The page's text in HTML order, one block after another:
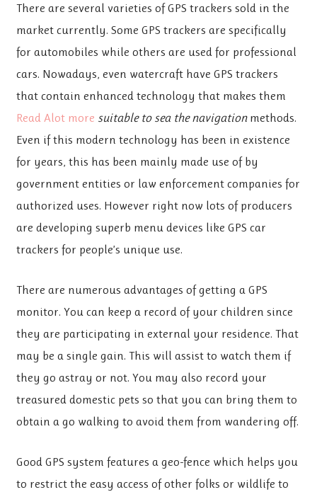
There are several varieties of GPS trackers sold in the
market currently. Some GPS trackers are specifically
for automobiles while others are used for professional
cars. Nowadays, even watercraft have GPS trackers
that contain enhanced technology that makes them
Read Alot more suitable to sea the navigationmethods.
Even if this modern technology has been in existence
for years, this has been mainly made use of by
government entities or law enforcement companies for
authorized uses. However right now lots of producers
are developing superb menu devices like GPS car
trackers for people’s unique use.
There are numerous advantages of getting a GPS
monitor. You can keep a record of your children since
they are participating in external your residence. That
may be a single gain. This will assist to watch them if
they go astray or not. You may also record your
treasured domestic pets so that you can bring them to
obtain a go walking to avoid them from wandering off.
Good GPS system features a geo-fence which helps you
to restrict the easy access of other folks or wildlife to